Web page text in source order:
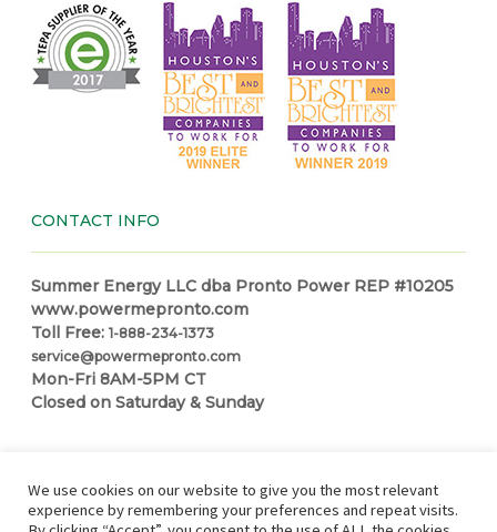
CONTACT INFO
Summer Energy LLC dba Pronto Power REP #10205
www.powermepronto.com
Toll Free: 1-888-234-1373
service@powermepronto.com
Mon-Fri 8AM-5PM CT
Closed on Saturday & Sunday
We use cookies on our website to give you the most relevant
experience by remembering your preferences and repeat visits.